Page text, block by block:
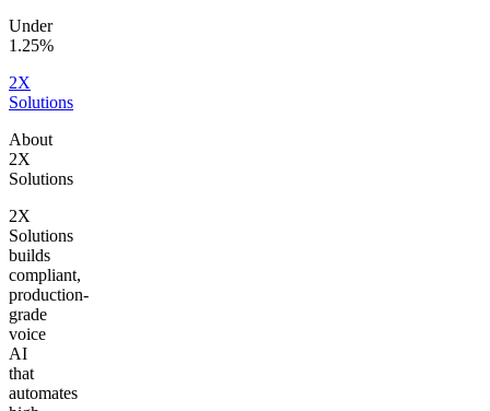
Under
1.25%
2X
Solutions
About
2X
Solutions
2X
Solutions
builds
compliant,
production-
grade
voice
AI
that
automates